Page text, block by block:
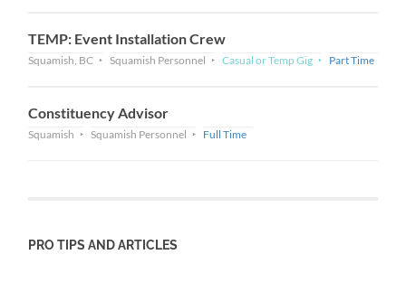
TEMP: Event Installation Crew
Squamish, BC Squamish Personnel Casual or Temp Gig Part Time
Constituency Advisor
Squamish Squamish Personnel Full Time
PRO TIPS AND ARTICLES